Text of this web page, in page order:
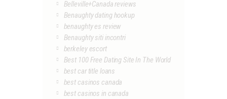
Belleville+Canada reviews
Benaughty dating hookup
benaughty es review
Benaughty siti incontri
berkeley escort
Best 100 Free Dating Site In The World
best car title loans
best casinos canada
best casinos in canada